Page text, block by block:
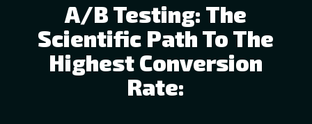
A/B Testing: The
Scientific Path To The
Highest Conversion
Rate: